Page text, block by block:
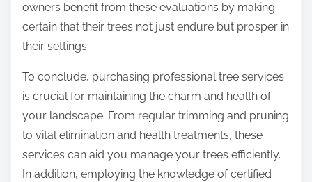
owners benefit from these evaluations by making
certain that their trees not just endure but prosper in
their settings.
To conclude, purchasing professional tree services
is crucial for maintaining the charm and health of
your landscape. From regular trimming and pruning
to vital elimination and health treatments, these
services can aid you manage your trees efficiently.
In addition, employing the knowledge of certified